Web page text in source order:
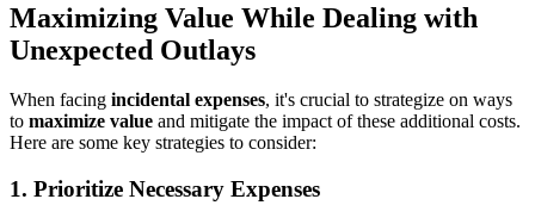
Maximizing Value While Dealing with
Unexpected Outlays
When facing incidental expenses, it's crucial to strategize on ways
to maximize value and mitigate the impact of these additional costs.
Here are some key strategies to consider:
1. Prioritize Necessary Expenses